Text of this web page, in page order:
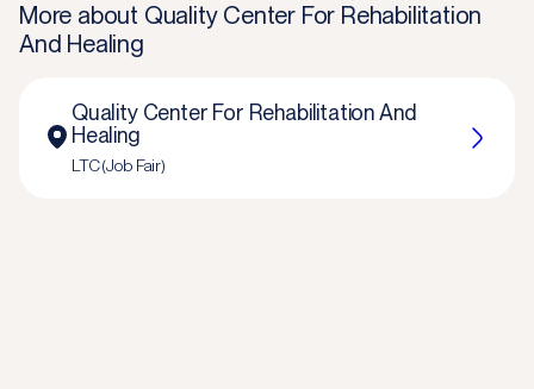
More about Quality Center For Rehabilitation
And Healing
Quality Center For Rehabilitation And
Healing
LTC (Job Fair)